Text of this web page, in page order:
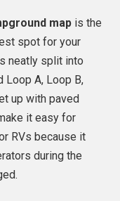
map is the
spot for your
neatly split into
Loop A, Loop B,
up with paved
it easy for
RVs because it
during the